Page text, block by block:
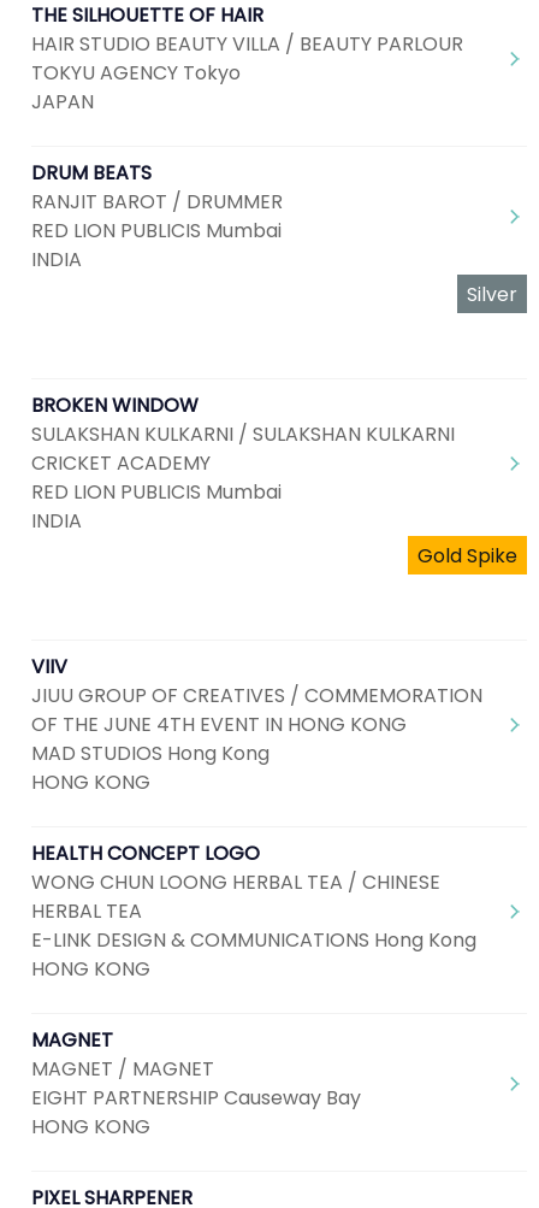
THE SILHOUETTE OF HAIR
HAIR STUDIO BEAUTY VILLA / BEAUTY PARLOUR
TOKYU AGENCY Tokyo
JAPAN
DRUM BEATS
RANJIT BAROT / DRUMMER
RED LION PUBLICIS Mumbai
INDIA
Silver
BROKEN WINDOW
SULAKSHAN KULKARNI / SULAKSHAN KULKARNI
CRICKET ACADEMY
RED LION PUBLICIS Mumbai
INDIA
Gold Spike
VIIV
JIUU GROUP OF CREATIVES / COMMEMORATION
OF THE JUNE 4TH EVENT IN HONG KONG
MAD STUDIOS Hong Kong
HONG KONG
HEALTH CONCEPT LOGO
WONG CHUN LOONG HERBAL TEA / CHINESE
HERBAL TEA
E-LINK DESIGN & COMMUNICATIONS Hong Kong
HONG KONG
MAGNET
MAGNET / MAGNET
EIGHT PARTNERSHIP Causeway Bay
HONG KONG
PIXEL SHARPENER